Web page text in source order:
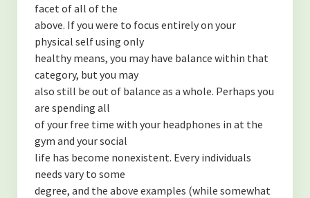
facet of all of the
above. If you were to focus entirely on your
physical self using only
healthy means, you may have balance within that
category, but you may
also still be out of balance as a whole. Perhaps you
are spending all
of your free time with your headphones in at the
gym and your social
life has become nonexistent. Every individuals
needs vary to some
degree, and the above examples (while somewhat